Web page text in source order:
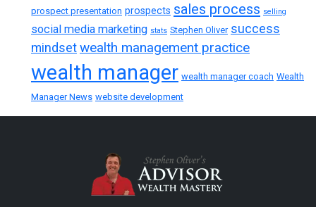
prospect presentation prospects sales process selling
social media marketing stats Stephen Oliver success
mindsetwealth management practice
wealth manager wealth manager coach Wealth
Manager News website development